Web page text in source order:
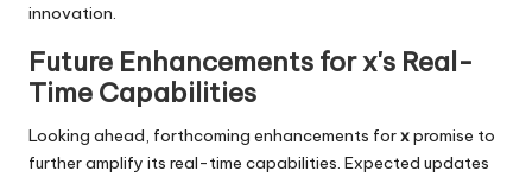
innovation.
Future Enhancements for x's Real-
Time Capabilities
Looking ahead, forthcoming enhancements forxpromise to
further amplify its real-time capabilities. Expected updates